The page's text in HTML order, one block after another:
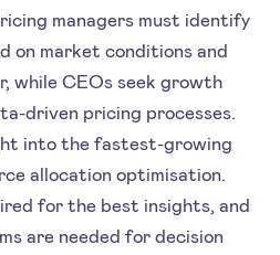
managers must identify
on market conditions and
while CEOs seek growth
driven pricing processes.
into the fastest-growing
allocation optimisation.
for the best insights, and
are needed for decision